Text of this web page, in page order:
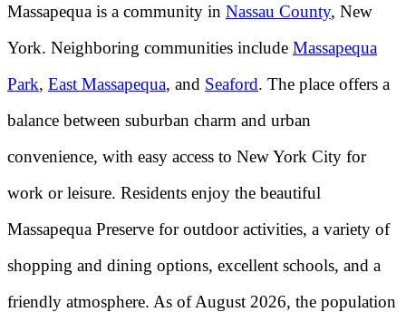
Massapequa is a community in Nassau County, New
York. Neighboring communities include Massapequa
Park, East Massapequa, and Seaford. The place offers a
balance between suburban charm and urban
convenience, with easy access to New York City for
work or leisure. Residents enjoy the beautiful
Massapequa Preserve for outdoor activities, a variety of
shopping and dining options, excellent schools, and a
friendly atmosphere. As of August 2026, the population